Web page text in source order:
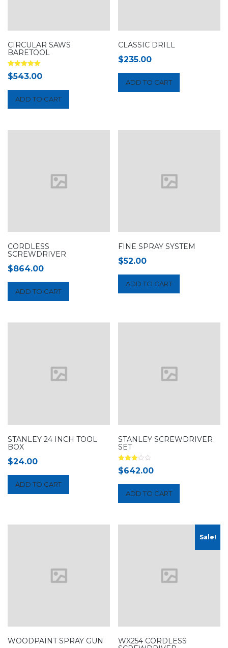
CIRCULAR SAWS
BARETOOL
Rated
5.00
$543.00
ADD TO CART
CLASSIC DRILL
$235.00
ADD TO CART
CORDLESS
SCREWDRIVER
$864.00
ADD TO CART
FINE SPRAY SYSTEM
$52.00
ADD TO CART
STANLEY 24 INCH TOOL
BOX
$24.00
ADD TO CART
STANLEY SCREWDRIVER
SET
Rated
3.00
$642.00
ADD TO CART
WOODPAINT SPRAY GUN
Sale!
WX254 CORDLESS